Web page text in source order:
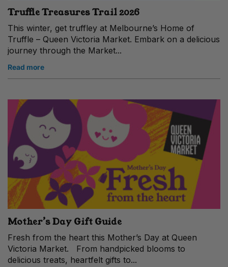
Truffle Treasures Trail 2026
This winter, get truffley at Melbourne’s Home of
Truffle – Queen Victoria Market. Embark on a delicious
journey through the Market...
Read more
Mother’s Day Gift Guide
Fresh from the heart this Mother’s Day at Queen
Victoria Market. From handpicked blooms to
delicious treats, heartfelt gifts to...